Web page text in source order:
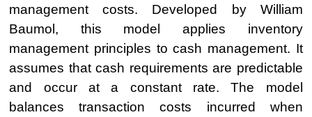
management costs. Developed by William
Baumol, this model applies inventory
management principles to cash management. It
assumes that cash requirements are predictable
and occur at a constant rate. The model
balances transaction costs incurred when